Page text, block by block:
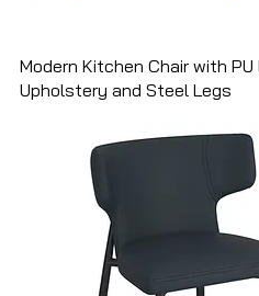
Modern Kitchen Chair with
Upholstery and Steel Legs